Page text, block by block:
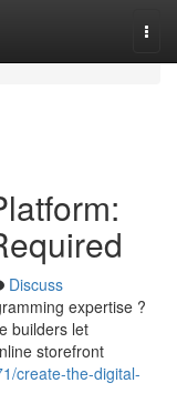
Discuss
expertise ?
builders let
storefront
create-the-digital-